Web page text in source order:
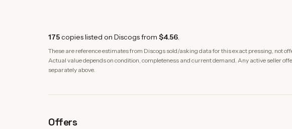
175copieslisted on Discogs from $4.56.
These are reference estimates from Discogs sold/asking data for this exact pressing, not
Actual value depends on condition, completeness and current demand. Any active seller
separately above.
Offers